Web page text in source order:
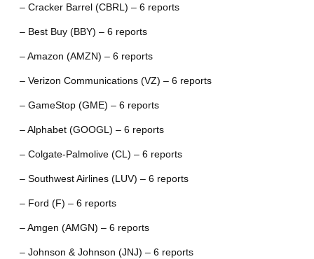
– Cracker Barrel (CBRL) – 6 reports
– Best Buy (BBY) – 6 reports
– Amazon (AMZN) – 6 reports
– Verizon Communications (VZ) – 6 reports
– GameStop (GME) – 6 reports
– Alphabet (GOOGL) – 6 reports
– Colgate-Palmolive (CL) – 6 reports
– Southwest Airlines (LUV) – 6 reports
– Ford (F) – 6 reports
– Amgen (AMGN) – 6 reports
– Johnson & Johnson (JNJ) – 6 reports